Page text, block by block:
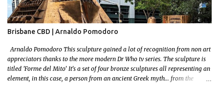
Brisbane CBD | Arnaldo Pomodoro
Arnaldo Pomodoro This sculpture gained a lot of recognition from non art
appreciators thanks to the more modern Dr Who tv series. The sculpture is
titled 'Forme del Mito' It's a set of four bronze sculptures all representing an
element, in this case, a person from an ancient Greek myth... from the